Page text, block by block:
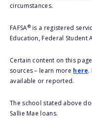
circumstances.
FAFSA®is a registered
Education, Federal Student
Certain content on this
sources – learn more here.
available or reported.
The school stated above
Sallie Mae loans.